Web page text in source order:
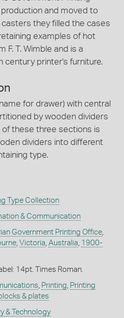
and moved to
they filled the cases
examples of hot
F. T. Wimble and is a
century printer's furniture.
for drawer) with central
by wooden dividers
these three sections is
dividers into different
type.
Type Collection
& Communication
Government Printing Office,
, Victoria, Australia, 1900-
14pt. Times Roman.
, Printing, Printing
& plates
& Technology